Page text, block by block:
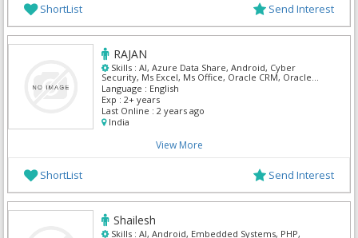
ShortList Send Interest
RAJAN
Skills : AI, Azure Data Share, Android, Cyber
Security, Ms Excel, Ms Office, Oracle CRM, Oracle
Customer Care & Billing, Oracle Self Service, ARM
Templates
Language : English
Exp : 2+ years
Last Online : 2 years ago
India
View More
ShortList Send Interest
Shailesh
Skills : AI, Android, Embedded Systems, PHP,